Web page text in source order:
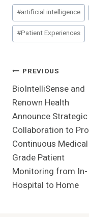
Post
Tags:
#artificial intelligence
#Patient Experiences
Post
Navigation
PREVIOUS
BioIntelliSense and
Renown Health
Announce Strategic
Collaboration to
Continuous Medical
Grade Patient
Monitoring from In-
Hospital to Home